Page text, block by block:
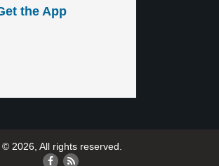
the App
© 2026, All rights reserved.